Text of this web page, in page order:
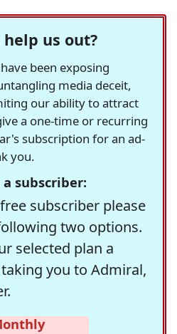
help us out?
been exposing
media deceit,
our ability to attract
a one-time or recurring
subscription for an ad-
you.
a subscriber:
subscriber please
two options.
selected plan a
you to Admiral,